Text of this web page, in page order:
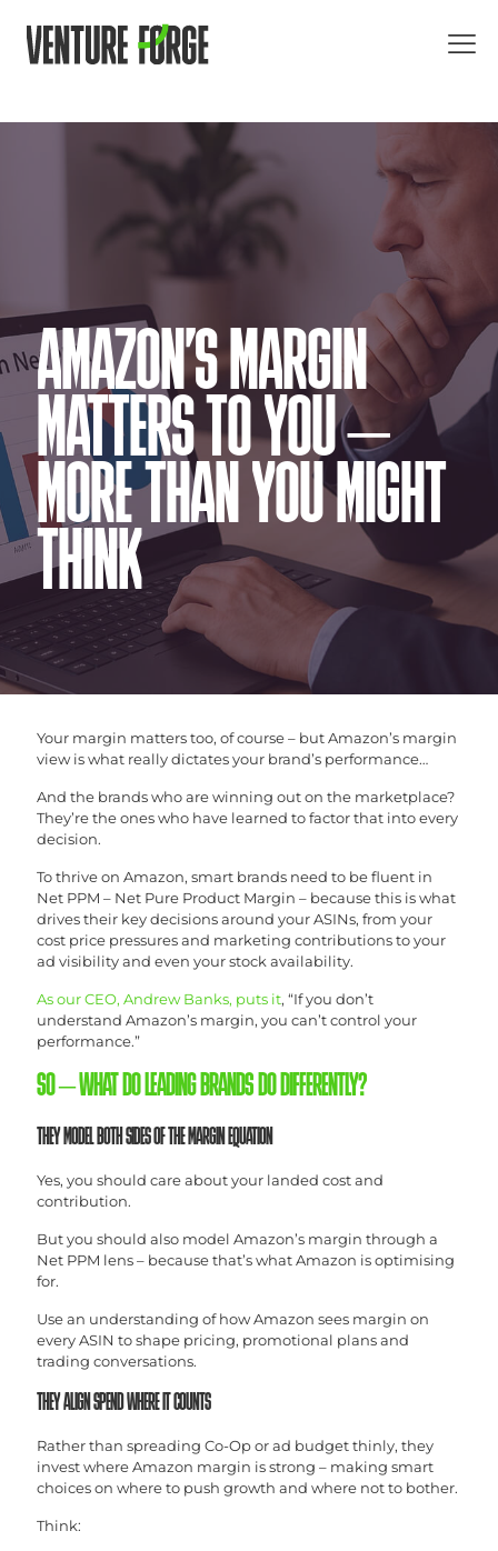
AMAZON’S MARGIN
MATTERS TO YOU –
MORE THAN YOU MIGHT
THINK
Your margin matters too, of course – but Amazon’s margin
view is what really dictates your brand’s performance…
And the brands who are winning out on the marketplace?
They’re the ones who have learned to factor that into every
decision.
To thrive on Amazon, smart brands need to be fluent in
Net PPM – Net Pure Product Margin – because this is what
drives their key decisions around your ASINs, from your
cost price pressures and marketing contributions to your
ad visibility and even your stock availability.
As our CEO, Andrew Banks, puts it, “If you don’t
understand Amazon’s margin, you can’t control your
performance.”
SO – WHAT DO LEADING BRANDS DO DIFFERENTLY?
THEY MODEL BOTH SIDES OF THE MARGIN EQUATION
Yes, you should care about your landed cost and
contribution.
But you should also model Amazon’s margin through a
Net PPM lens – because that’s what Amazon is optimising
for.
Use an understanding of how Amazon sees margin on
every ASIN to shape pricing, promotional plans and
trading conversations.
THEY ALIGN SPEND WHERE IT COUNTS
Rather than spreading Co-Op or ad budget thinly, they
invest where Amazon margin is strong – making smart
choices on where to push growth and where not to bother.
Think: